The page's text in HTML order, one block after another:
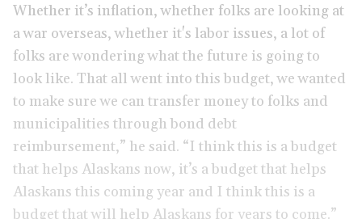
Whether it’s inflation, whether folks are looking at
a war overseas, whether it's labor issues, a lot of
folks are wondering what the future is going to
look like. That all went into this budget, we wanted
to make sure we can transfer money to folks and
municipalities through bond debt
reimbursement,” he said. “I think this is a budget
that helps Alaskans now, it’s a budget that helps
Alaskans this coming year and I think this is a
budget that will help Alaskans for years to come.”